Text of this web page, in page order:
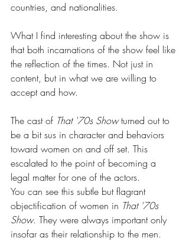
countries, and nationalities.
What I find interesting about the show is
that both incarnations of the show feel like
the reflection of the times. Not just in
content, but in what we are willing to
accept and how.
The cast of That '70s Show turned out to
be a bit sus in character and behaviors
toward women on and off set. This
escalated to the point of becoming a
legal matter for one of the actors.
You can see this subtle but flagrant
objectification of women in That '70s
Show. They were always important only
insofar as their relationship to the men.